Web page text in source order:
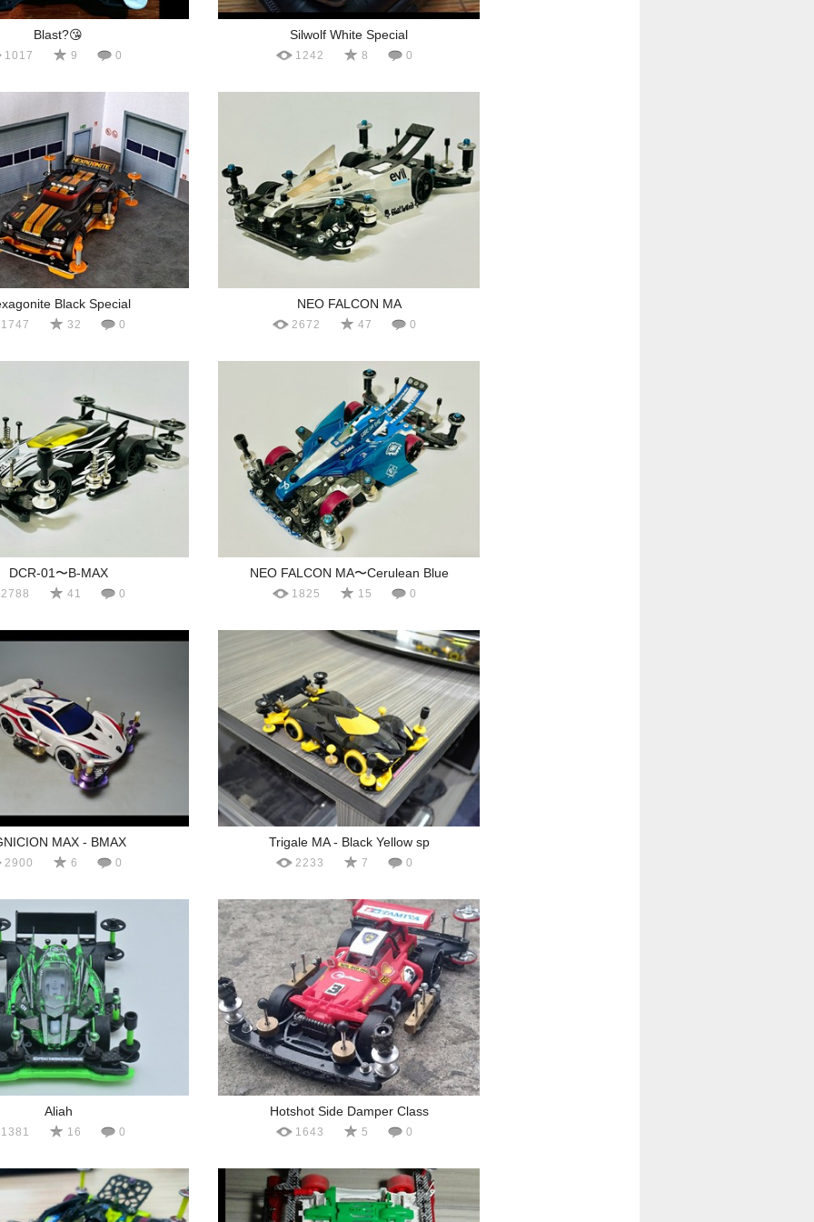
Blast?😘
1017 9 0
Silwolf White Special
1242 8 0
Black Special
1747 32 0
NEO FALCON MA
2672 47 0
DCR-01〜B-MAX
2788 41 0
NEO FALCON MA〜Cerulean Blue
1825 15 0
MAX - BMAX
2900 6 0
Trigale MA - Black Yellow sp
2233 7 0
Aliah
1381 16 0
Hotshot Side Damper Class
1643 5 0